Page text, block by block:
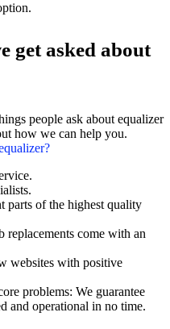
get asked about
people ask about equalizer
how we can help you.
parts of the highest quality
replacements come with an
websites with positive
problems: We guarantee
and operational in no time.